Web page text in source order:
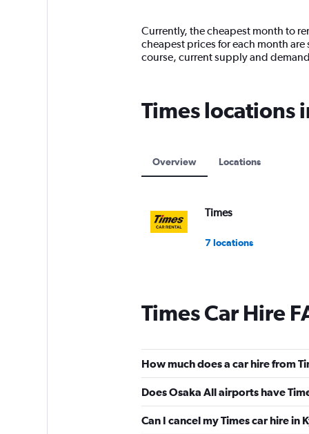
14
categories.
The
Y
axis
Range:
Currently, the cheapest month to
cheapest prices for each month
course, current supply and
Times locations
Overview Locations
Times
7 locations
Times Car Hire
How much does a car hire from
Does Osaka All airports have
Can I cancel my Times car hire in